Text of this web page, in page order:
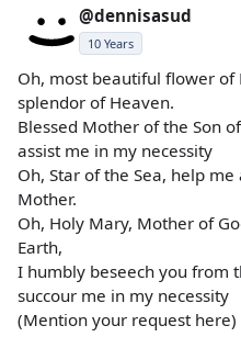
@dennisasud
10 Years
Oh, most beautiful flower
splendor of Heaven.
Blessed Mother of the Son
assist me in my necessity
Oh, Star of the Sea, help
Mother.
Oh, Holy Mary, Mother of
Earth,
I humbly beseech you from
succour me in my necessity
(Mention your request here)